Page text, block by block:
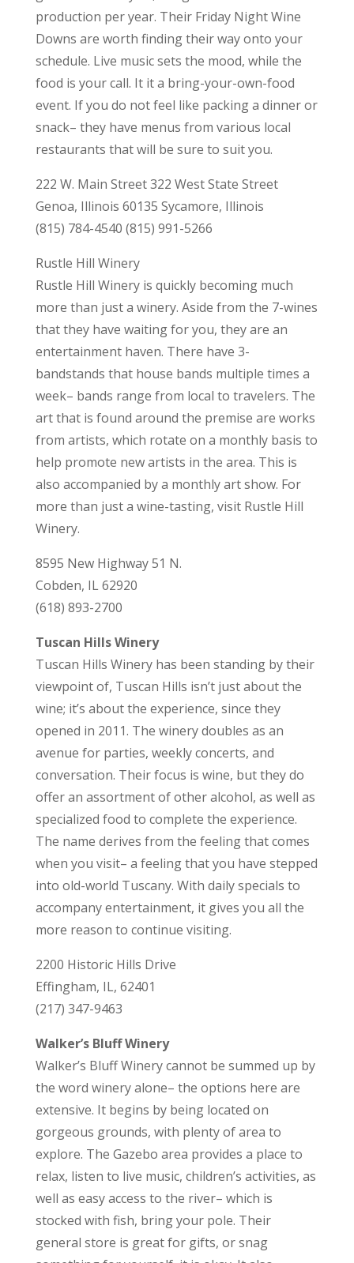
production per year. Their Friday Night Wine
Downs are worth finding their way onto your
schedule. Live music sets the mood, while the
food is your call. It it a bring-your-own-food
event. If you do not feel like packing a dinner or
snack– they have menus from various local
restaurants that will be sure to suit you.
222 W. Main Street 322 West State Street
Genoa, Illinois 60135 Sycamore, Illinois
(815) 784-4540 (815) 991-5266
Rustle Hill Winery
Rustle Hill Winery is quickly becoming much
more than just a winery. Aside from the 7-wines
that they have waiting for you, they are an
entertainment haven. There have 3-
bandstands that house bands multiple times a
week– bands range from local to travelers. The
art that is found around the premise are works
from artists, which rotate on a monthly basis to
help promote new artists in the area. This is
also accompanied by a monthly art show. For
more than just a wine-tasting, visit Rustle Hill
Winery.
8595 New Highway 51 N.
Cobden, IL 62920
(618) 893-2700
Tuscan Hills Winery
Tuscan Hills Winery has been standing by their
viewpoint of, Tuscan Hills isn’t just about the
wine; it’s about the experience, since they
opened in 2011. The winery doubles as an
avenue for parties, weekly concerts, and
conversation. Their focus is wine, but they do
offer an assortment of other alcohol, as well as
specialized food to complete the experience.
The name derives from the feeling that comes
when you visit– a feeling that you have stepped
into old-world Tuscany. With daily specials to
accompany entertainment, it gives you all the
more reason to continue visiting.
2200 Historic Hills Drive
Effingham, IL, 62401
(217) 347-9463
Walker’s Bluff Winery
Walker’s Bluff Winery cannot be summed up by
the word winery alone– the options here are
extensive. It begins by being located on
gorgeous grounds, with plenty of area to
explore. The Gazebo area provides a place to
relax, listen to live music, children’s activities, as
well as easy access to the river– which is
stocked with fish, bring your pole. Their
general store is great for gifts, or snag